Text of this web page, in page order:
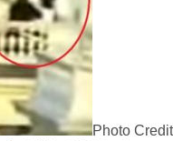
Photo